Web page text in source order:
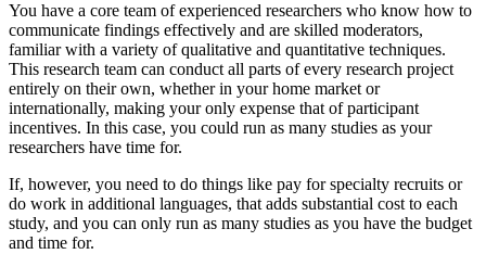
You have a core team of experienced researchers who know how to
communicate findings effectively and are skilled moderators,
familiar with a variety of qualitative and quantitative techniques.
This research team can conduct all parts of every research project
entirely on their own, whether in your home market or
internationally, making your only expense that of participant
incentives. In this case, you could run as many studies as your
researchers have time for.
If, however, you need to do things like pay for specialty recruits or
do work in additional languages, that adds substantial cost to each
study, and you can only run as many studies as you have the budget
and time for.